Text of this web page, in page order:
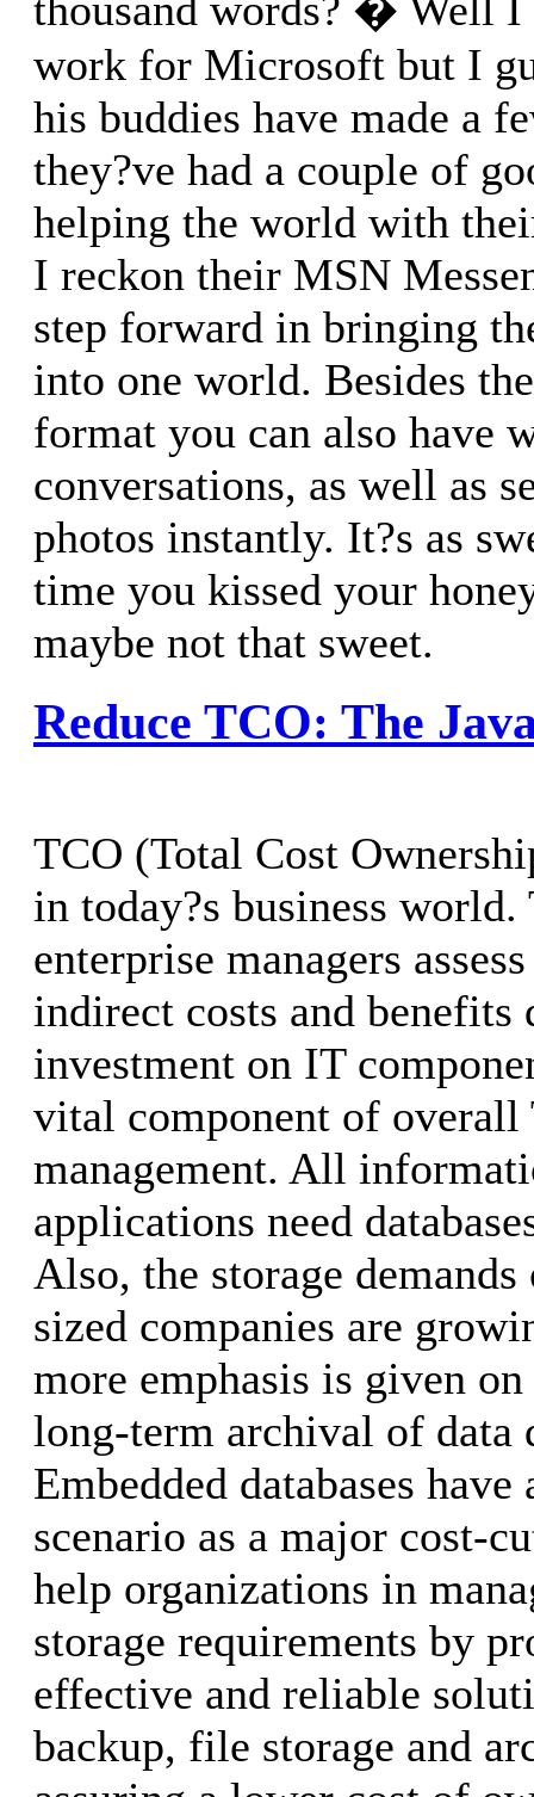
thousand words? � Well I
work for Microsoft but I
his buddies have made a
they?ve had a couple of
helping the world with
I reckon their MSN
step forward in bringing
into one world. Besides
format you can also have
conversations, as well as
photos instantly. It?s as
time you kissed your
maybe not that sweet.
Reduce TCO: The
TCO (Total Cost
in today?s business
enterprise managers
indirect costs and
investment on IT
vital component of overall
management. All
applications need
Also, the storage
sized companies are
more emphasis is given
long-term archival of data
Embedded databases
scenario as a major cost-
help organizations in
storage requirements by
effective and reliable
backup, file storage and